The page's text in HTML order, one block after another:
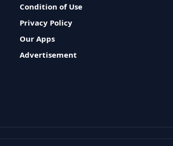
Condition of Use
Privacy Policy
Our Apps
Advertisement